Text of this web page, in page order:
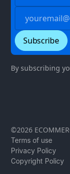
By subscribing
©2026
Terms of use
Privacy Policy
Copyright Policy